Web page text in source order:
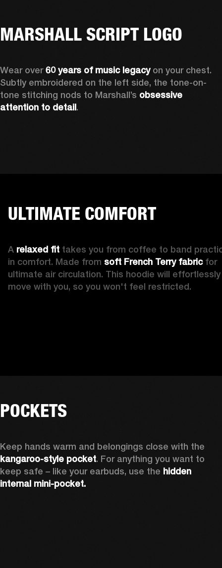
MARSHALL SCRIPT LOGO
Wear over 60 years of music legacy on your chest.
Subtly embroidered on the left side, the tone-on-
tone stitching nods to Marshall’s obsessive
attention to detail.
ULTIMATE COMFORT
A relaxed fit takes you from coffee to band
in comfort. Made from soft French Terry fabric for
ultimate air circulation. This hoodie will effortlessly
move with you, so you won't feel restricted.
POCKETS
kangaroo-style pocket. For anything you want to
keep safe – like your earbuds, use the hidden
internal mini-pocket.